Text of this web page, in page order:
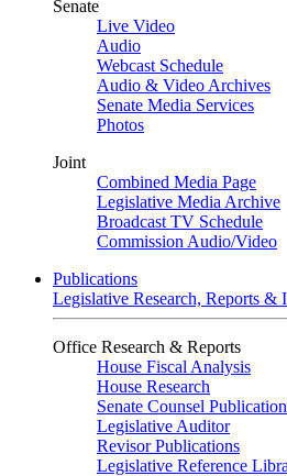
Senate
Live Video
Audio
Webcast Schedule
Audio & Video Archives
Senate Media Services
Photos
Joint
Combined Media Page
Legislative Media Archive
Broadcast TV Schedule
Commission Audio/Video
Publications
Legislative Research, Reports &
Office Research & Reports
House Fiscal Analysis
House Research
Senate Counsel
Legislative Auditor
Revisor Publications
Legislative Reference